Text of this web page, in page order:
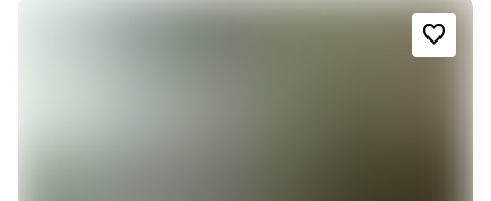
favorite_border